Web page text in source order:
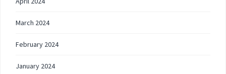
March 2024
February 2024
January 2024